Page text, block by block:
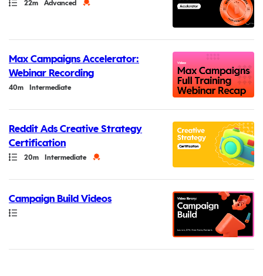
Path
Duration
22m Advanced
Credential
Max Campaigns Accelerator:
Webinar Recording
Duration
40m Intermediate
Reddit Ads Creative Strategy
Certification
Path
Duration
20m Intermediate
Credential
Campaign Build Videos
Path